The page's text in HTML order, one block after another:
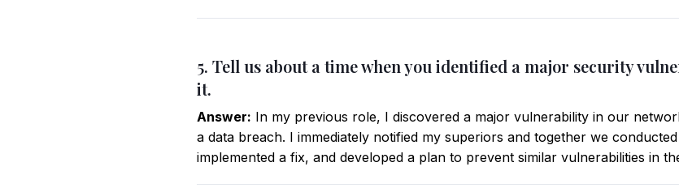
5. Tell us about a time when you identified a major security
it.
Answer: In my previous role, I discovered a major vulnerability in our
a data breach. I immediately notified my superiors and together we
implemented a fix, and developed a plan to prevent similar vulnerabilities in